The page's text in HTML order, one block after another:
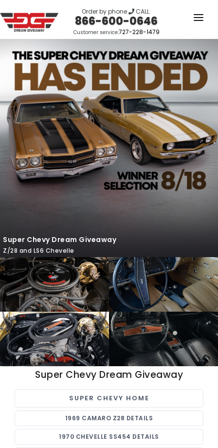
Order by phone CALL:
866-600-0646
Customer service:727-228-1479
HOME
OUR STORY
GIVEAWAYS
LINKS
WINNERS
LOGIN
SIGN UP
Super Chevy Dream Giveaway
Z/28 and LS6 Chevelle
Super Chevy Dream Giveaway
SUPER CHEVY HOME
1969 CAMARO Z28 DETAILS
1970 CHEVELLE SS454 DETAILS